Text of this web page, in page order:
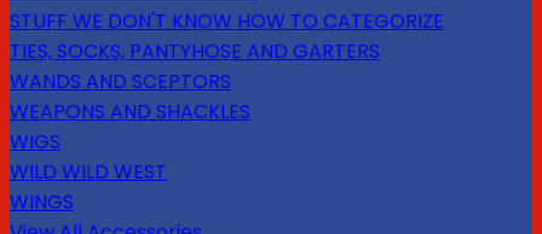
STUFF WE DON'T KNOW HOW TO CATEGORIZE
TIES, SOCKS, PANTYHOSE AND GARTERS
WANDS AND SCEPTORS
WEAPONS AND SHACKLES
WIGS
WILD WILD WEST
WINGS